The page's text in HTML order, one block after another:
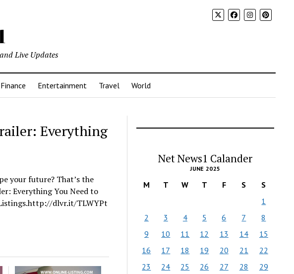
Live Updates
Finance Entertainment Travel World
Everything
your future? That’s the
Everything You Need to
dlvr.it/TLWYPt
Net News1 Calander
JUNE 2025
M T W T F S
S
1
2
3 4 5 6 7
8
9
10 11 12 13 14
15
16
17 18 19 20 21
22
23
24 25 26 27 28
29